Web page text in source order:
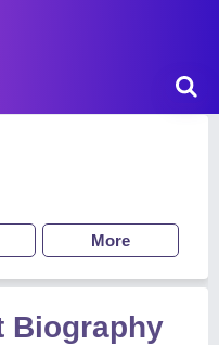
More
Biography